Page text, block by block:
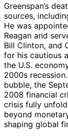
Greenspan’s
sources,
He was
Reagan and
Bill Clinton, and
for his cautious
the U.S.
2000s
bubble, the
2008 financial
crisis fully
beyond
shaping global